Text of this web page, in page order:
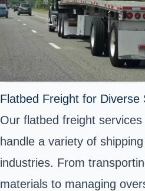
Flatbed Freight for Diverse
Our flatbed freight
handle a variety of
industries. From
materials to managing